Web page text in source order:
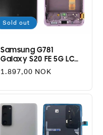
Sold out
Samsung G781
Galaxy S20 FE 5G LCD
+ Touch - Cloud
Lavender
Regular
1.897,00 NOK